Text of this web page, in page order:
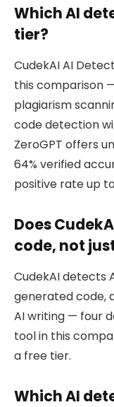
Which AI
tier?
CudekAI AI
this comparison
plagiarism
code detection
ZeroGPT offers
64% verified
positive rate up
Does
code, not
CudekAI detects
generated code,
AI writing — four
tool in this
a free tier.
Which AI